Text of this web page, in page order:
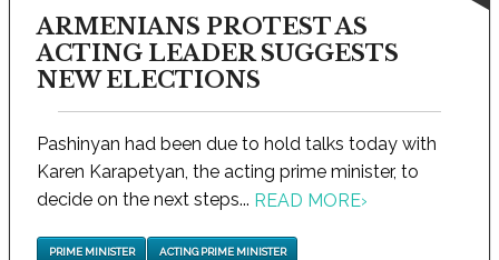
ARMENIANS PROTEST AS
ACTING LEADER SUGGESTS
NEW ELECTIONS
Pashinyan had been due to hold talks today with
Karen Karapetyan, the acting prime minister, to
decide on the next steps... READ MORE›
PRIME MINISTER ACTING PRIME MINISTER